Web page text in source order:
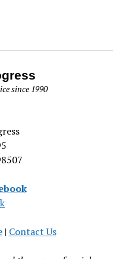
since 1990
| Contact Us